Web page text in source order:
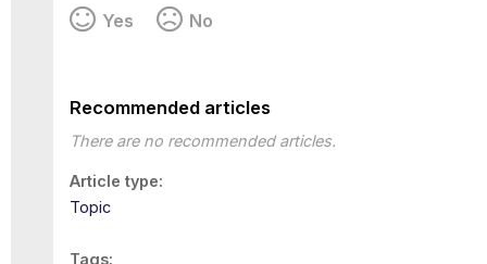
Yes No
Recommended articles
There are no recommended articles.
Article type
Topic
Tags